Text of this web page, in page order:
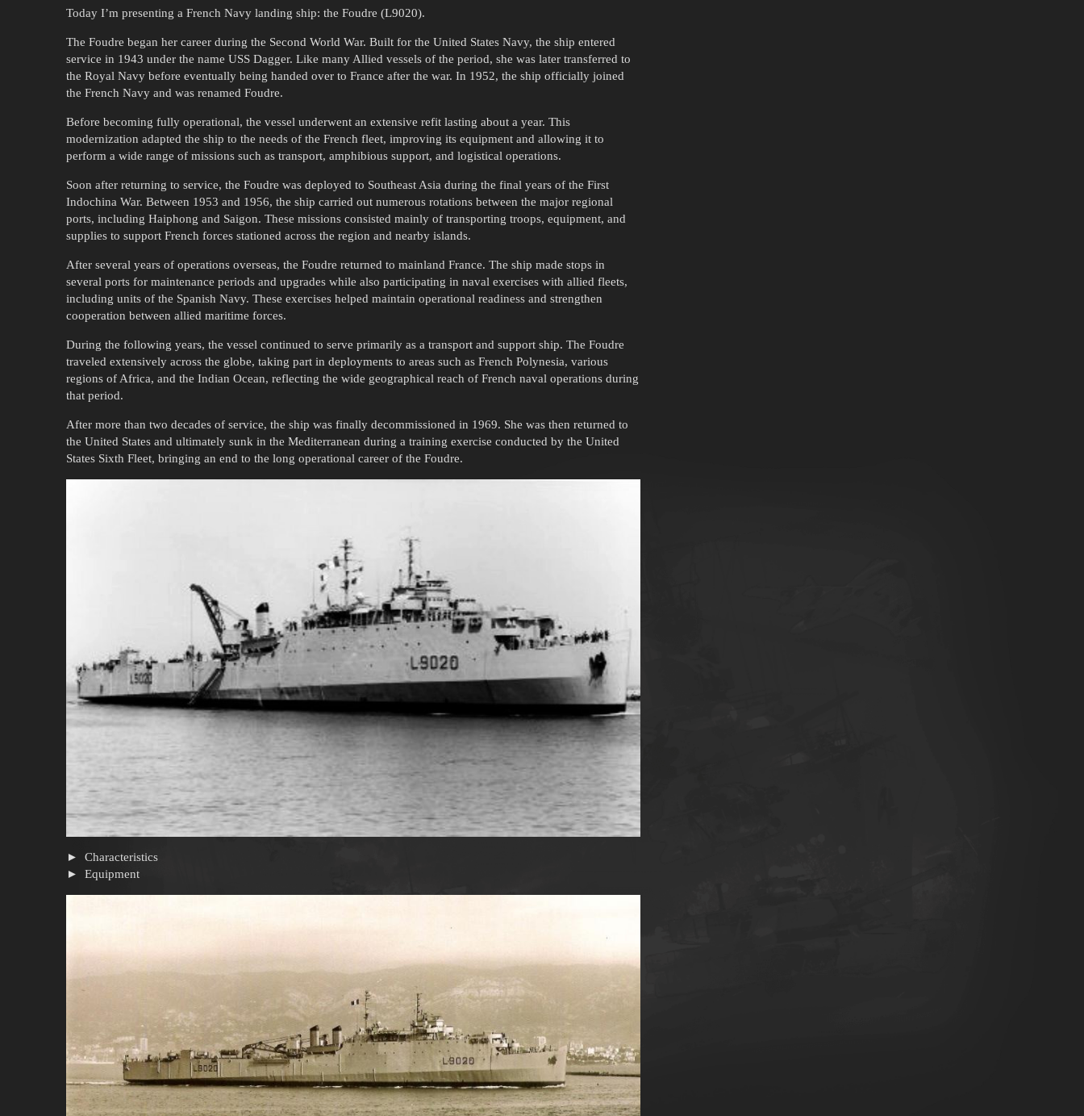
Today I’m presenting a French Navy landing ship: the Foudre (L9020).
The Foudre began her career during the Second World War. Built for the United States Navy, the ship entered
service in 1943 under the name USS Dagger. Like many Allied vessels of the period, she was later transferred to
the Royal Navy before eventually being handed over to France after the war. In 1952, the ship officially joined
the French Navy and was renamed Foudre.
Before becoming fully operational, the vessel underwent an extensive refit lasting about a year. This
modernization adapted the ship to the needs of the French fleet, improving its equipment and allowing it to
perform a wide range of missions such as transport, amphibious support, and logistical operations.
Soon after returning to service, the Foudre was deployed to Southeast Asia during the final years of the First
Indochina War. Between 1953 and 1956, the ship carried out numerous rotations between the major regional
ports, including Haiphong and Saigon. These missions consisted mainly of transporting troops, equipment, and
supplies to support French forces stationed across the region and nearby islands.
After several years of operations overseas, the Foudre returned to mainland France. The ship made stops in
several ports for maintenance periods and upgrades while also participating in naval exercises with allied fleets,
including units of the Spanish Navy. These exercises helped maintain operational readiness and strengthen
cooperation between allied maritime forces.
During the following years, the vessel continued to serve primarily as a transport and support ship. The Foudre
traveled extensively across the globe, taking part in deployments to areas such as French Polynesia, various
regions of Africa, and the Indian Ocean, reflecting the wide geographical reach of French naval operations during
that period.
After more than two decades of service, the ship was finally decommissioned in 1969. She was then returned to
the United States and ultimately sunk in the Mediterranean during a training exercise conducted by the United
States Sixth Fleet, bringing an end to the long operational career of the Foudre.
Characteristics
Equipment